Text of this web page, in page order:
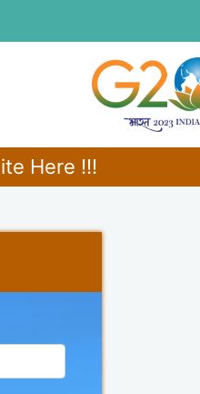
Here !!!